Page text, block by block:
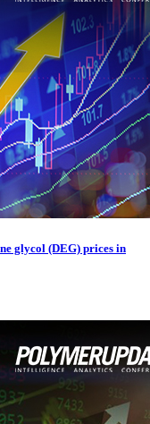
glycol (DEG) prices in